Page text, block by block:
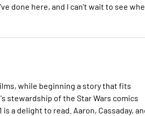
done here, and I can't wait to see
while beginning a story that fits
stewardship of the Star Wars comics
a delight to read. Aaron, Cassaday,